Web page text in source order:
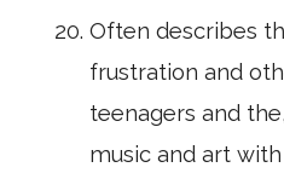
Often describes
frustration and
teenagers and the,
music and art